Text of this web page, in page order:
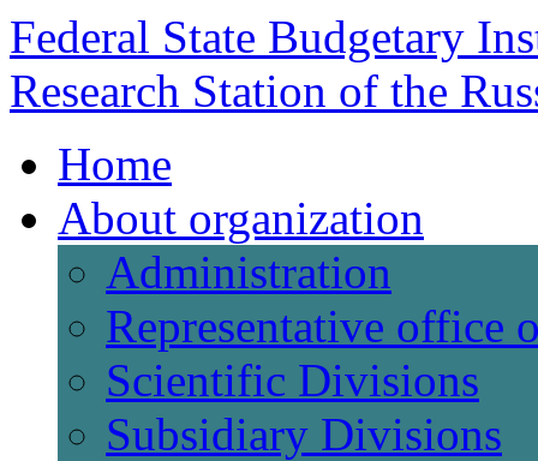
Federal State Budgetary
Research Station of the
Home
About organization
Administration
Representative office
Scientific Divisions
Subsidiary Divisions